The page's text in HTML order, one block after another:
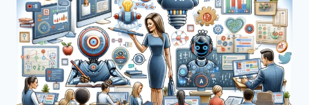
AFTER
MULTIPLE
LASER
SESSIONS